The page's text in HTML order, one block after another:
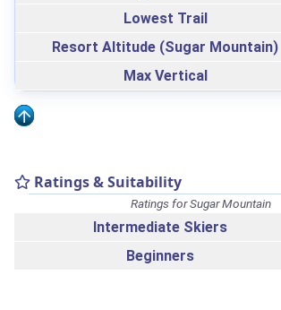
Lowest Trail
Resort Altitude (Sugar Mountain)
Max Vertical
Ratings & Suitability
Ratings for Sugar Mountain
Intermediate Skiers
Beginners